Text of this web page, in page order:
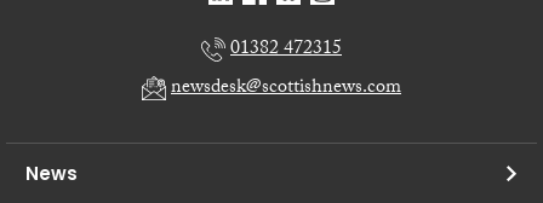
01382 472315
newsdesk@scottishnews.com
News